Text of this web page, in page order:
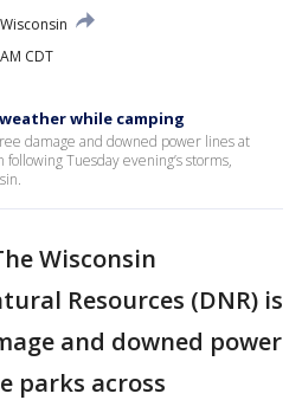
Wisconsin
CDT
while camping
damage and downed power lines at
Tuesday evening’s storms,
Wisconsin
Resources (DNR) is
and downed power
parks across